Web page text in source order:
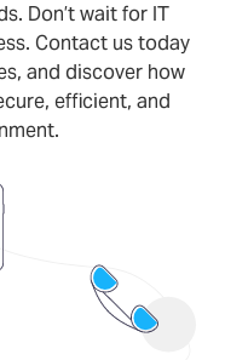
Don’t wait for IT
Contact us today
and discover how
efficient, and